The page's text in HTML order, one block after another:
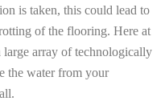
is taken, this could lead to
of the flooring. Here at
large array of technologically
the water from your